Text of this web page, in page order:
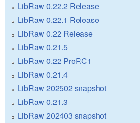
LibRaw 0.22.2 Release
LibRaw 0.22.1 Release
LibRaw 0.22 Release
LibRaw 0.21.5
LibRaw 0.22 PreRC1
LibRaw 0.21.4
LibRaw 202502 snapshot
LibRaw 0.21.3
LibRaw 202403 snapshot